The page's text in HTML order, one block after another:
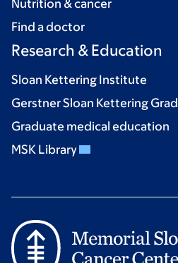
Nutrition & cancer
Find a doctor
Research & Education
Sloan Kettering Institute
Gerstner Sloan Kettering
Graduate medical education
MSK Library